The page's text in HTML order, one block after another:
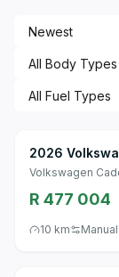
2026
Volkswagen
R 477 004
10 km Manual